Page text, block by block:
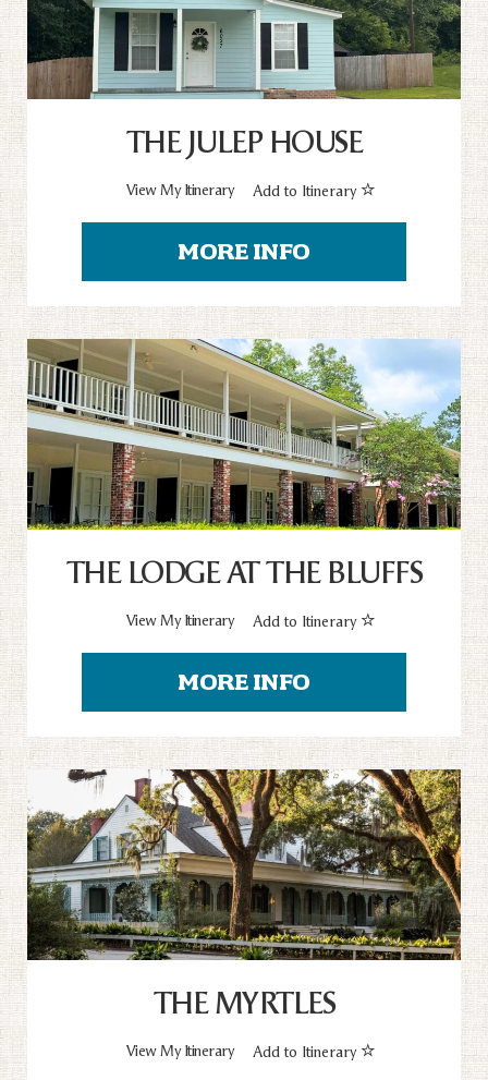
THE JULEP HOUSE
View My Itinerary Add to Itinerary
MORE INFO
THE LODGE AT THE BLUFFS
View My Itinerary Add to Itinerary
MORE INFO
THE MYRTLES
View My Itinerary Add to Itinerary